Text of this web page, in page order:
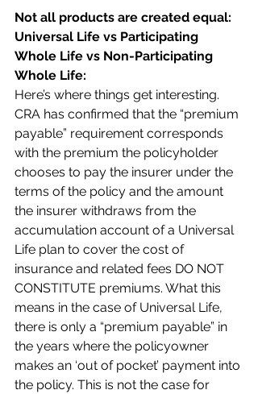
Not all products are created equal:
Universal Life vs Participating
Whole Life vs Non-Participating
Whole Life:
Here’s where things get interesting.
CRA has confirmed that the “premium
payable” requirement corresponds
with the premium the policyholder
chooses to pay the insurer under the
terms of the policy and the amount
the insurer withdraws from the
accumulation account of a Universal
Life plan to cover the cost of
insurance and related fees DO NOT
CONSTITUTE premiums. What this
means in the case of Universal Life,
there is only a “premium payable” in
the years where the policyowner
makes an ‘out of pocket’ payment into
the policy. This is not the case for